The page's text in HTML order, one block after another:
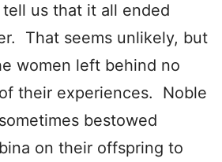
us that it all ended
That seems unlikely, but
women left behind no
their experiences. Noble
bestowed
on their offspring to